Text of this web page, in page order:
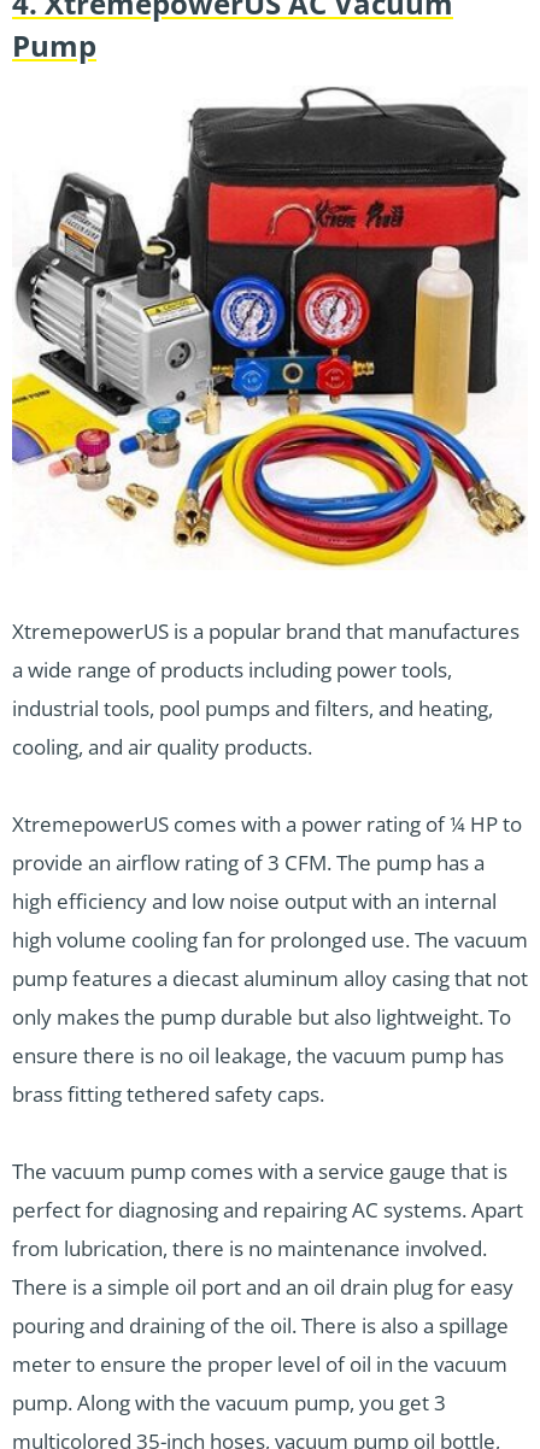
Pump
XtremepowerUS is a popular brand that manufactures
a wide range of products including power tools,
industrial tools, pool pumps and filters, and heating,
cooling, and air quality products.
XtremepowerUS comes with a power rating of ¼ HP to
provide an airflow rating of 3 CFM. The pump has a
high efficiency and low noise output with an internal
high volume cooling fan for prolonged use. The vacuum
pump features a diecast aluminum alloy casing that not
only makes the pump durable but also lightweight. To
ensure there is no oil leakage, the vacuum pump has
brass fitting tethered safety caps.
The vacuum pump comes with a service gauge that is
perfect for diagnosing and repairing AC systems. Apart
from lubrication, there is no maintenance involved.
There is a simple oil port and an oil drain plug for easy
pouring and draining of the oil. There is also a spillage
meter to ensure the proper level of oil in the vacuum
pump. Along with the vacuum pump, you get 3
multicolored 35-inch hoses, vacuum pump oil bottle,